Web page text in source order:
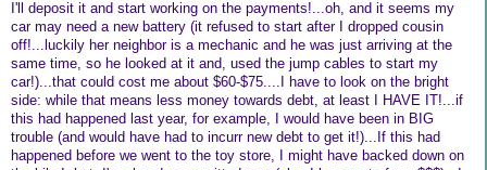
I'll deposit it and start working on the payments!...oh, and it seems my
car may need a new battery (it refused to start after I dropped cousin
off!...luckily her neighbor is a mechanic and he was just arriving at the
same time, so he looked at it and, used the jump cables to start my
car!)...that could cost me about $60-$75....I have to look on the bright
side: while that means less money towards debt, at least I HAVE IT!...if
this had happened last year, for example, I would have been in BIG
trouble (and would have had to incurr new debt to get it!)...If this had
happened before we went to the toy store, I might have backed down on